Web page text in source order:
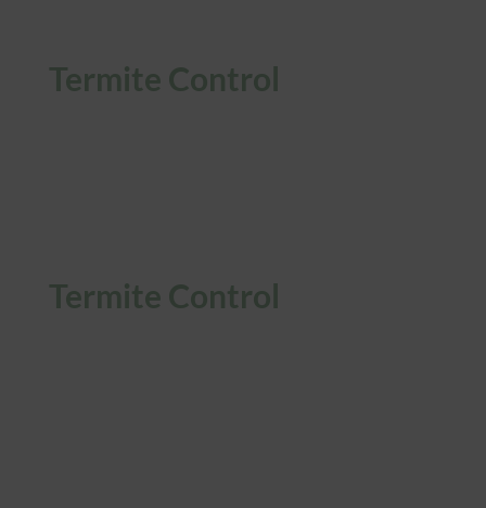
Termite Control
Termite Control